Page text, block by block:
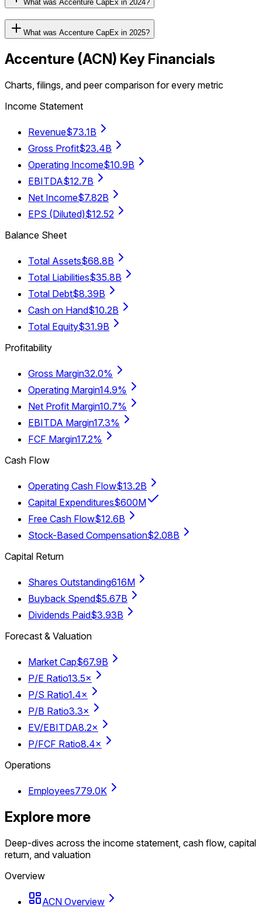
What was Accenture CapEx in 2024?
What was Accenture CapEx in 2025?
Accenture (ACN) Key Financials
Charts, filings, and peer comparison for every metric
Income Statement
Revenue$73.1B
Gross Profit$23.4B
Operating Income$10.9B
EBITDA$12.7B
Net Income$7.82B
EPS (Diluted)$12.52
Balance Sheet
Total Assets$68.8B
Total Liabilities$35.8B
Total Debt$8.39B
Cash on Hand$10.2B
Total Equity$31.9B
Profitability
Gross Margin32.0%
Operating Margin14.9%
Net Profit Margin10.7%
EBITDA Margin17.3%
FCF Margin17.2%
Cash Flow
Operating Cash Flow$13.2B
Capital Expenditures$600M
Free Cash Flow$12.6B
Stock-Based Compensation$2.08B
Capital Return
Shares Outstanding616M
Buyback Spend$5.67B
Dividends Paid$3.93B
Forecast & Valuation
Market Cap$67.9B
P/E Ratio13.5×
P/S Ratio1.4×
P/B Ratio3.3×
EV/EBITDA8.2×
P/FCF Ratio8.4×
Operations
Employees779.0K
Explore more
Deep-dives across the income statement, cash flow, capital
return, and valuation
Overview
ACN Overview